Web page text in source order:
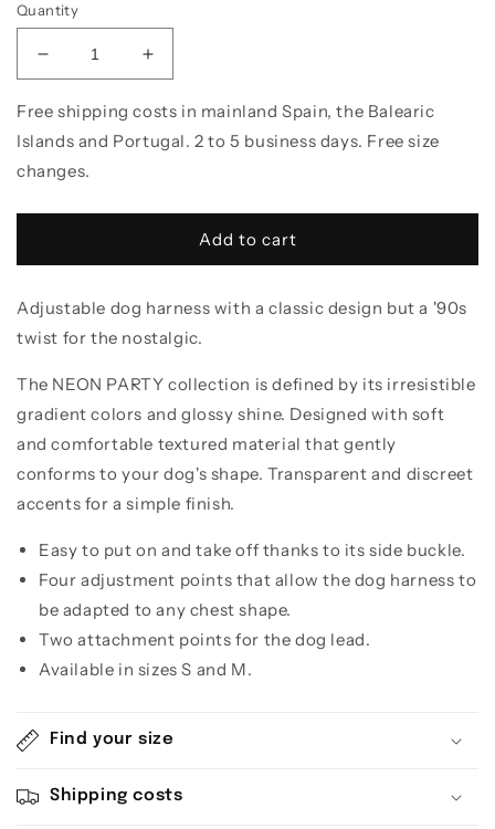
Quantity
Decrease quantity for Dog Harness // NEON
Increase quantity for Dog Harness //
Free shipping costs in mainland Spain, the Balearic
Islands and Portugal. 2 to 5 business days. Free size
changes.
Add to cart
Adjustable dog harness with a classic design but a '90s
twist for the nostalgic.
The NEON PARTY collection is defined by its irresistible
gradient colors and glossy shine. Designed with soft
and comfortable textured material that gently
conforms to your dog's shape. Transparent and discreet
accents for a simple finish.
Easy to put on and take off thanks to its side buckle.
Four adjustment points that allow the dog harness to
be adapted to any chest shape.
Two attachment points for the dog lead.
Available in sizes S and M.
Find your size
Shipping costs